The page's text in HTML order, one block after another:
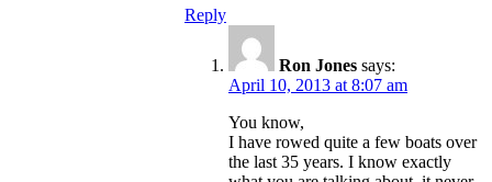
Reply
Ron Jones says:
April 10, 2013 at 8:07 am
You know,
I have rowed quite a few boats over
the last 35 years. I know exactly